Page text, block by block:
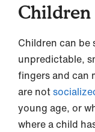
Children
Children can be
unpredictable,
fingers and can
are not
young age, or
where a child